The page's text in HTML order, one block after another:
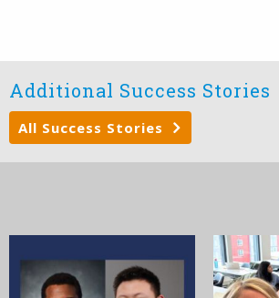
Additional Success Stories
All Success Stories